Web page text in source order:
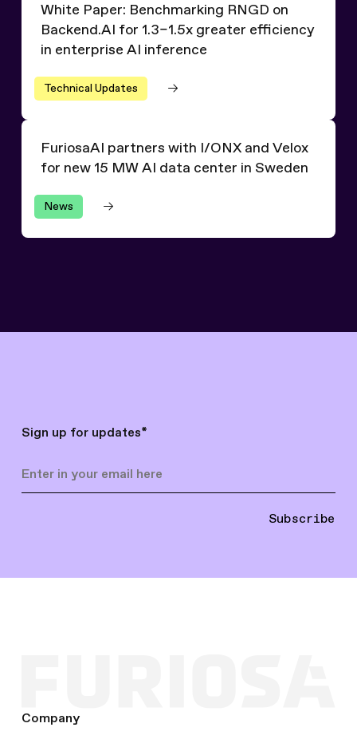
White Paper: Benchmarking RNGD on
Backend.AI for 1.3–1.5x greater efficiency
in enterprise AI inference
Technical Updates
FuriosaAI partners with I/ONX and Velox
for new 15 MW AI data center in Sweden
News
FuriosaAI partners with I/ONX and Velox for new 15
Sign up for updates*
Subscribe
Company